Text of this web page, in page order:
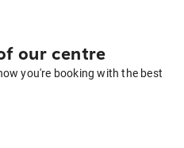
our centre
you're booking with the best